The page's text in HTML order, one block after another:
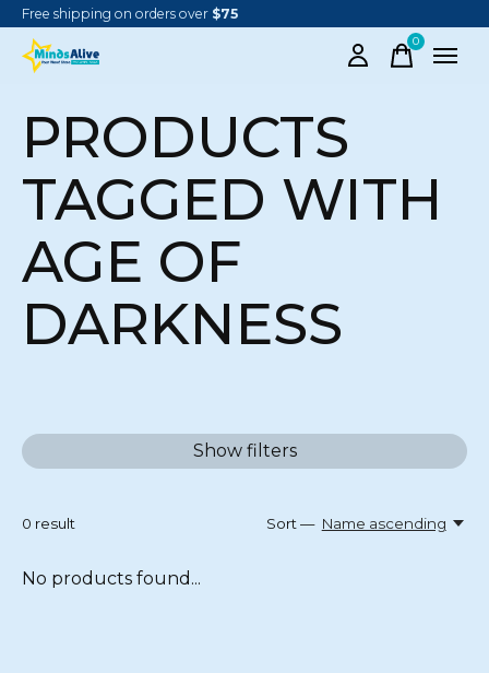
Free shipping on orders over $75
0items
PRODUCTS
TAGGED WITH
AGE OF
DARKNESS
Show filters
0 result Sort — Name ascending
No products found...